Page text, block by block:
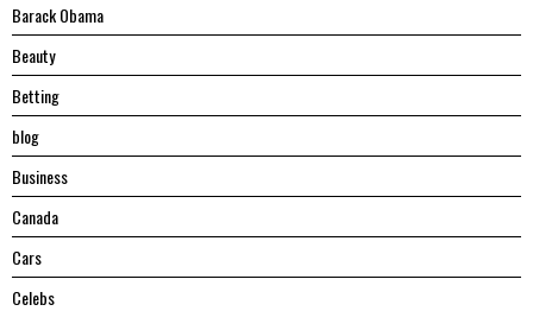
Barack Obama
Beauty
Betting
blog
Business
Canada
Cars
Celebs